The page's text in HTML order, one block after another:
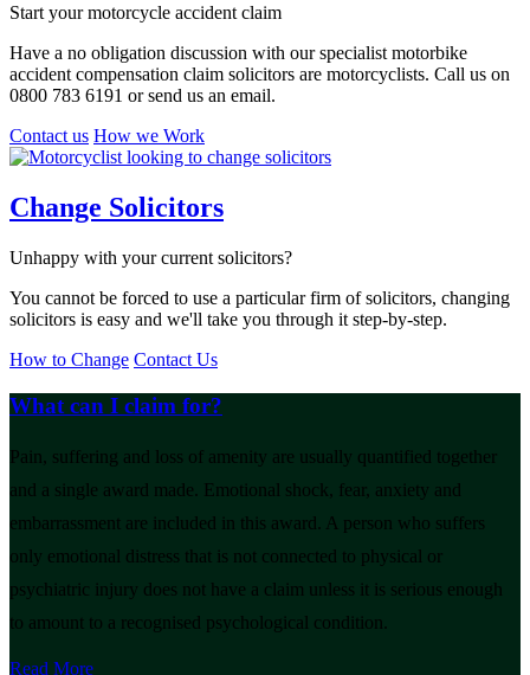
Start your motorcycle accident claim
Have a no obligation discussion with our specialist motorbike
accident compensation claim solicitors are motorcyclists. Call us on
0800 783 6191 or send us an email.
Contact us How we Work
Change Solicitors
Unhappy with your current solicitors?
You cannot be forced to use a particular firm of solicitors, changing
solicitors is easy and we'll take you through it step-by-step.
How to Change Contact Us
What can I claim for?
Pain, suffering and loss of amenity are usually quantified together
and a single award made. Emotional shock, fear, anxiety and
embarrassment are included in this award. A person who suffers
only emotional distress that is not connected to physical or
psychiatric injury does not have a claim unless it is serious enough
to amount to a recognised psychological condition.
Read More